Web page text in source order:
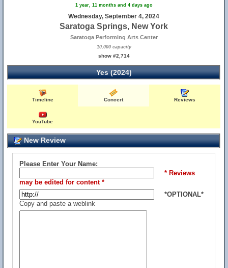
1 year, 11 months and 4 days ago
Wednesday, September 4, 2024
Saratoga Springs, New York
Saratoga Performing Arts Center
10,000 capacity
show #2,714
Yes (2024)
Timeline Concert Reviews
YouTube
New Review
Please Enter Your Name:
* Reviews
may be edited for content *
*OPTIONAL*
Copy and paste a weblink